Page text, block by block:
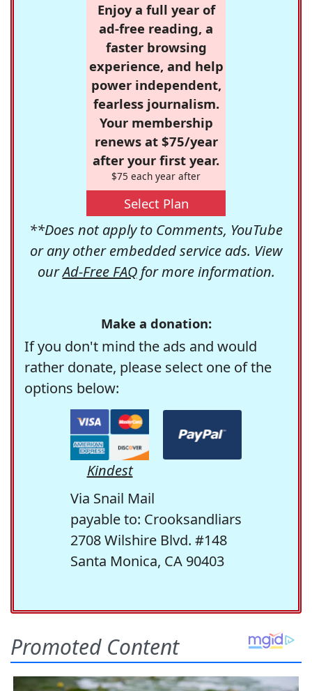
Enjoy a full year of
ad-free reading, a
faster browsing
experience, and help
power independent,
fearless journalism.
Your membership
renews at $75/year
after your first year.
$75 each year after
Select Plan
**Does not apply to Comments, YouTube
or any other embedded service ads. View
ourAd-Free FAQfor more information.
Make a donation:
If you don't mind the ads and would
rather donate, please select one of the
options below:
Kindest
Via Snail Mail
payable to: Crooksandliars
2708 Wilshire Blvd. #148
Santa Monica, CA 90403